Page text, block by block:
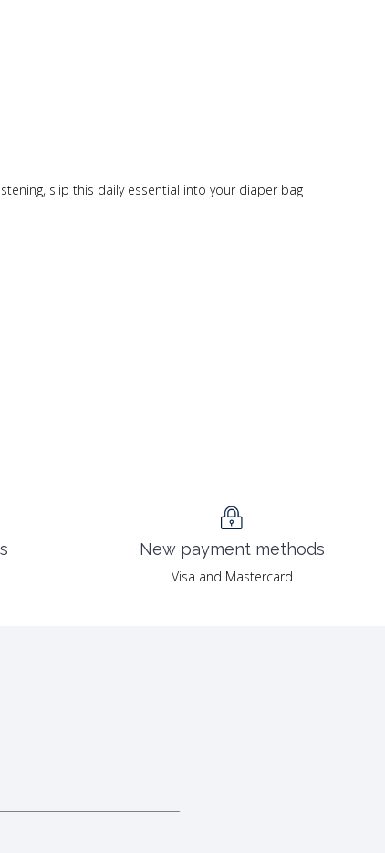
slip this daily essential into your diaper bag
New payment methods
Visa and Mastercard